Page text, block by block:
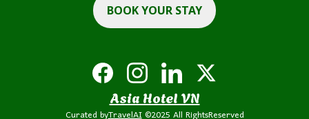
BOOK YOUR STAY
Asia Hotel VN